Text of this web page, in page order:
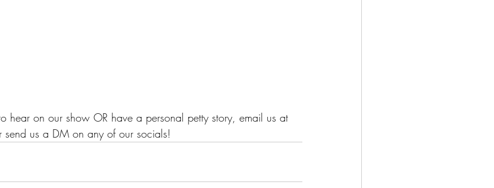
hear on our show OR have a personal petty story, email us at
send us a DM on any of our socials!